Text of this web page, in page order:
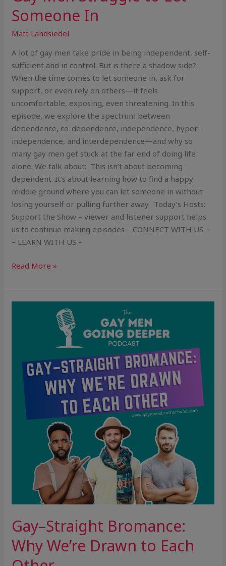
Someone In
Matt Landsiedel
A lot of gay men take pride in being independent, self-
sufficient and in control. But is there a shadow side?
When the time comes to let someone in, ask for
support, or even rely on others—it feels
uncomfortable, exposing, even threatening. In this
episode, we explore the spectrum between
dependence, co-dependence, independence, hyper-
independence, and interdependence—and why so
many gay men get stuck at the far end of doing life
alone. We talk about: This isn’t about becoming
dependent. It’s about learning how to find a happy
middle ground where you can let someone in without
losing yourself or pulling further away. Today’s Hosts:
Support the Show – viewer and listener support helps
us to continue making episodes – CONNECT WITH US –
– LEARN WITH US –
Read More »
Gay–Straight Bromance:
Why We’re Drawn to Each
Drawn
Each
Other